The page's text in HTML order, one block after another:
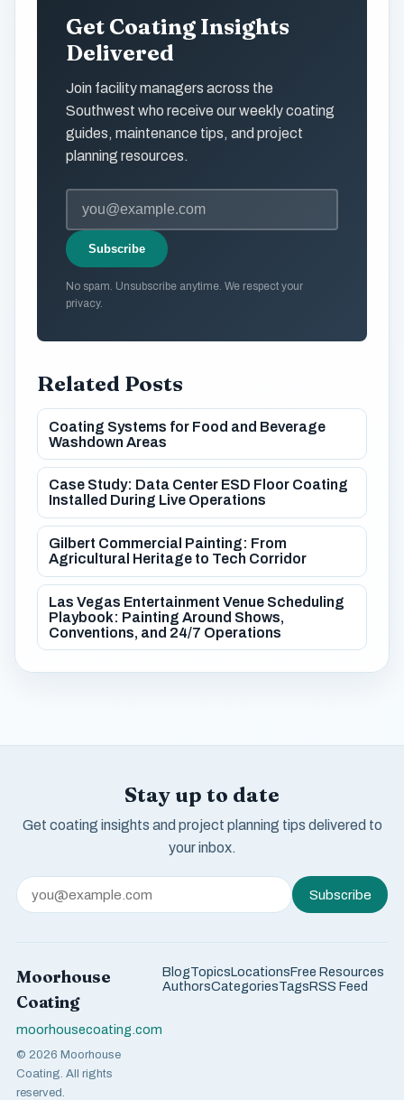
Get Coating Insights
Delivered
Join facility managers across the
Southwest who receive our weekly coating
guides, maintenance tips, and project
planning resources.
Subscribe
No spam. Unsubscribe anytime. We respect your
privacy.
Related Posts
Coating Systems for Food and Beverage
Washdown Areas
Case Study: Data Center ESD Floor Coating
Installed During Live Operations
Gilbert Commercial Painting: From
Agricultural Heritage to Tech Corridor
Las Vegas Entertainment Venue Scheduling
Playbook: Painting Around Shows,
Conventions, and 24/7 Operations
Stay up to date
Get coating insights and project planning tips delivered to
your inbox.
Subscribe
Moorhouse
Coating
moorhousecoating.com
© 2026 Moorhouse
Coating. All rights
reserved.
BlogTopicsLocationsFree Resources
AuthorsCategoriesTagsRSS Feed